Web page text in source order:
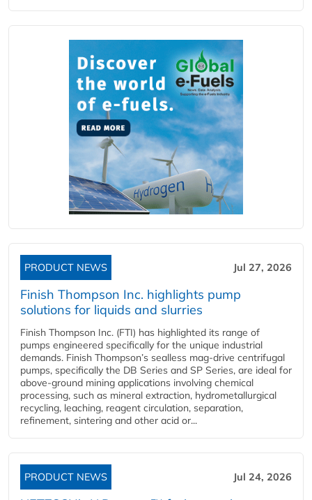
PRODUCT NEWS Jul 27, 2026
Finish Thompson Inc. highlights pump
solutions for liquids and slurries
Finish Thompson Inc. (FTI) has highlighted its range of
pumps engineered specifically for the unique industrial
demands. Finish Thompson’s sealless mag-drive centrifugal
pumps, specifically the DB Series and SP Series, are ideal for
above-ground mining applications involving chemical
processing, such as mineral extraction, hydrometallurgical
recycling, leaching, reagent circulation, separation,
refinement, sintering and other acid or...
PRODUCT NEWS Jul 24, 2026